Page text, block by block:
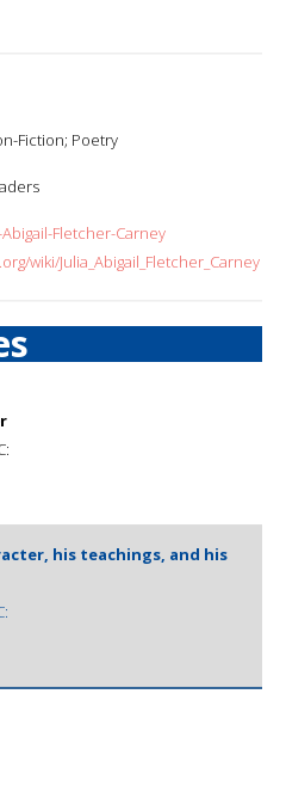
Fiction; Poetry
Fletcher-Carney
wiki/Julia_Abigail_Fletcher_Carney
his teachings, and his